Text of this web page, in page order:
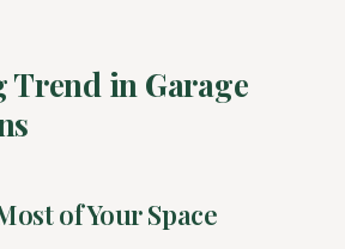
Trend in Garage
of Your Space